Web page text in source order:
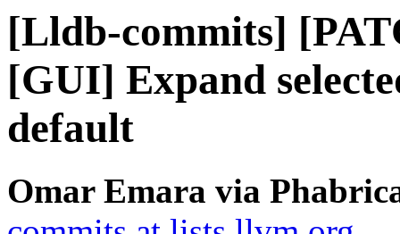
[Lldb-commits]
[GUI] Expand
default
Omar Emara via